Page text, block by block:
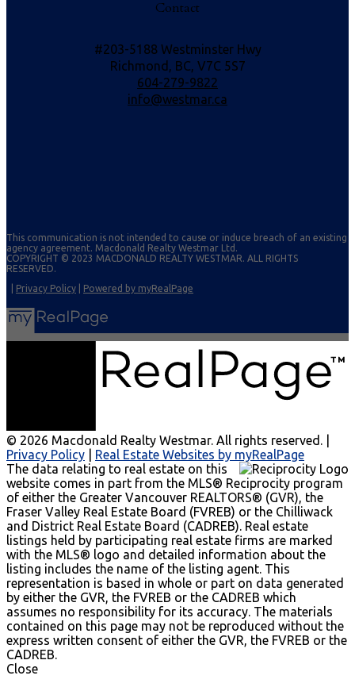
Contact
#203-5188 Westminster Hwy
Richmond, BC, V7C 5S7
604-279-9822
info@westmar.ca
This communication is not intended to cause or induce breach of an existing
agency agreement. Macdonald Realty Westmar Ltd.
COPYRIGHT © 2023 MACDONALD REALTY WESTMAR. ALL RIGHTS
RESERVED.
Privacy Policy Powered by myRealPage
© 2026 Macdonald Realty Westmar. All rights reserved. |
Privacy Policy
Real Estate Websites by myRealPage
The data relating to real estate on this
website comes in part from the MLS® Reciprocity program
of either the Greater Vancouver REALTORS® (GVR), the
Fraser Valley Real Estate Board (FVREB) or the Chilliwack
and District Real Estate Board (CADREB). Real estate
listings held by participating real estate firms are marked
with the MLS® logo and detailed information about the
listing includes the name of the listing agent. This
representation is based in whole or part on data generated
by either the GVR, the FVREB or the CADREB which
assumes no responsibility for its accuracy. The materials
contained on this page may not be reproduced without the
express written consent of either the GVR, the FVREB or the
CADREB.
Close